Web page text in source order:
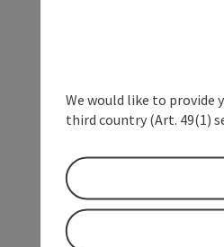
We would like to provide
third country (Art. 49(1)